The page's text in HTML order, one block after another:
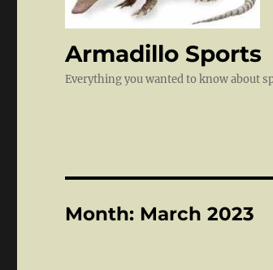
Armadillo Sports
Everything you wanted to know about
Month: March 2023